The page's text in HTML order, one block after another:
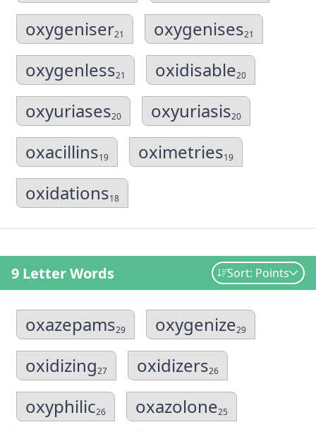
oxygeniser21 oxygenises21
oxygenless21 oxidisable20
oxyuriases20 oxyuriasis20
oxacillins19 oximetries19
oxidations18
9 Letter Words Sort: Points
oxazepams29 oxygenize29
oxidizing27 oxidizers26
oxyphilic26 oxazolone25